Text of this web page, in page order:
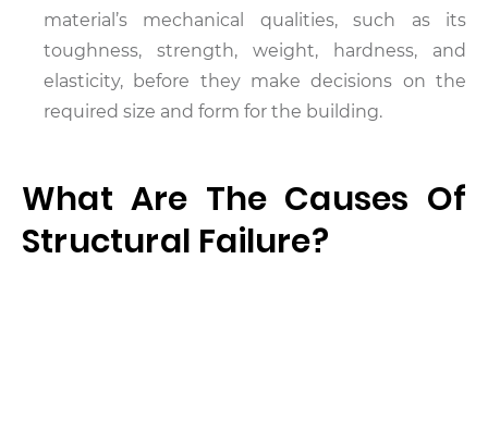
material’s mechanical qualities, such as its
toughness, strength, weight, hardness, and
elasticity, before they make decisions on the
required size and form for the building.
What Are The Causes Of
Structural Failure?